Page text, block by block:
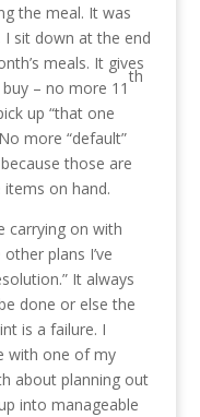
the meal. It was
sit down at the end
meals. It gives
– no more 11
th
up “that one
more “default”
those are
on hand.
carrying on with
plans I’ve
It always
done or else the
is a failure. I
with one of my
about planning out
into manageable